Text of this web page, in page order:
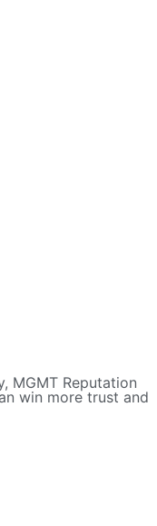
MGMT Reputation
win more trust and